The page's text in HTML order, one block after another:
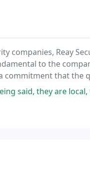
companies, Reay
to the
commitment that the
of security, the
to employ local. Dedicated